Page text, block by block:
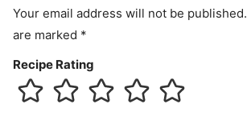
Your email address will not be published.
are marked *
Recipe Rating